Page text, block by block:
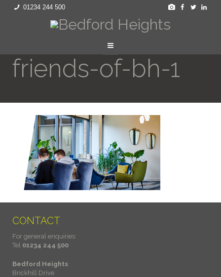
01234 244 500
friends-of-bh-1
CONTACT
For general enquiries:
Tel 01234 244 500
Bedford Heights
Brickhill Drive